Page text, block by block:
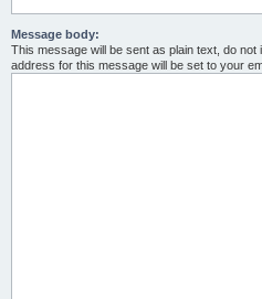
Message body:
This message will be sent as plain text, do
address for this message will be set to your